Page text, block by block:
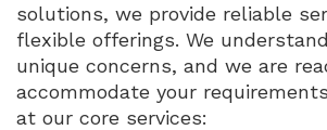
solutions, we provide reliable
flexible offerings. We
unique concerns, and we are
accommodate your
at our core services: